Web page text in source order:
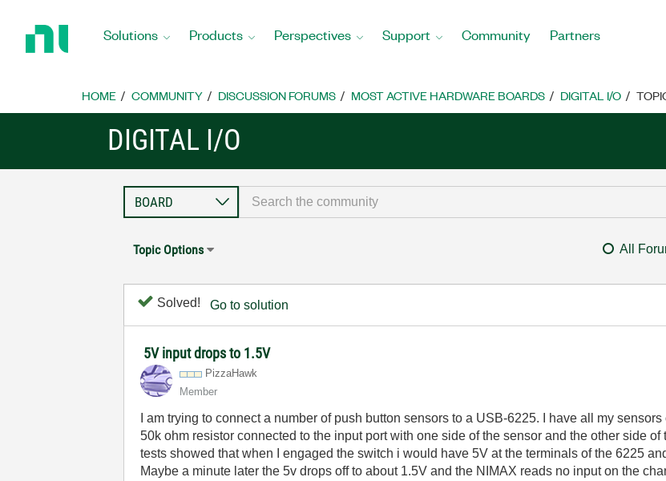
Home
Solutions Products Perspectives Support Community Partners
HOME COMMUNITY DISCUSSION FORUMS MOST ACTIVE HARDWARE BOARDS DIGITAL I/O
DIGITAL I/O
Topic Options All
Solved! Go to solution
5V input drops to 1.5V
PizzaHawk
Member
I am trying to connect a number of push button sensors to a USB-6225. I have all my
50k ohm resistor connected to the input port with one side of the sensor and the other side
tests showed that when I engaged the switch i would have 5V at the terminals of the 6225
Maybe a minute later the 5v drops off to about 1.5V and the NIMAX reads no input on the